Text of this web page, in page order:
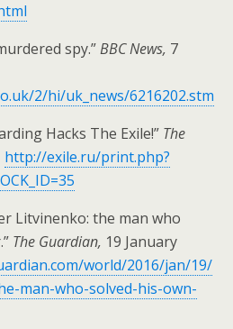
spy.”BBC News, 7
2/hi/uk_news/6216202.stm
Hacks The Exile!” The
http://exile.ru/print.php?
Litvinenko: the man who
The Guardian, 19 January
world/2016/jan/19/
man-who-solved-his-own-